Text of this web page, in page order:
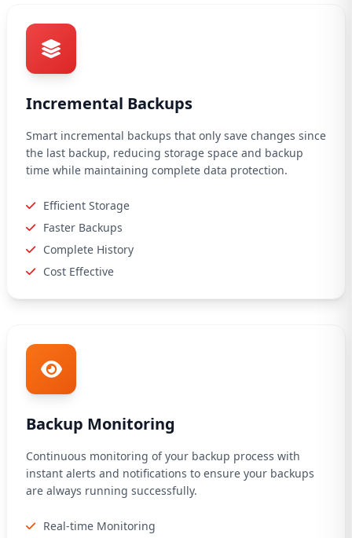
Incremental Backups
Smart incremental backups that only save changes since
the last backup, reducing storage space and backup
time while maintaining complete data protection.
Efficient Storage
Faster Backups
Complete History
Cost Effective
Backup Monitoring
Continuous monitoring of your backup process with
instant alerts and notifications to ensure your backups
are always running successfully.
Real-time Monitoring